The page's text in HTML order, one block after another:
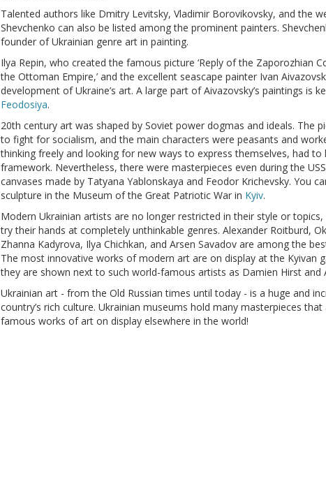
Talented authors like Dmitry Levitsky, Vladimir Borovikovsky, and the
Shevchenko can also be listed among the prominent painters.
founder of Ukrainian genre art in painting.
Ilya Repin, who created the famous picture ‘Reply of the Zaporozhian
the Ottoman Empire,’ and the excellent seascape painter Ivan
development of Ukraine’s art. A large part of Aivazovsky’s paintings is
Feodosiya.
20th century art was shaped by Soviet power dogmas and ideals. The
to fight for socialism, and the main characters were peasants and
thinking freely and looking for new ways to express themselves, had
framework. Nevertheless, there were masterpieces even during the
canvases made by Tatyana Yablonskaya and Feodor Krichevsky. You
sculpture in the Museum of the Great Patriotic War in Kyiv.
Modern Ukrainian artists are no longer restricted in their style or
try their hands at completely unthinkable genres. Alexander Roitburd,
Zhanna Kadyrova, Ilya Chichkan, and Arsen Savadov are among the
The most innovative works of modern art are on display at the Kyivan
they are shown next to such world-famous artists as Damien Hirst and
Ukrainian art - from the Old Russian times until today - is a huge and
country’s rich culture. Ukrainian museums hold many masterpieces
famous works of art on display elsewhere in the world!